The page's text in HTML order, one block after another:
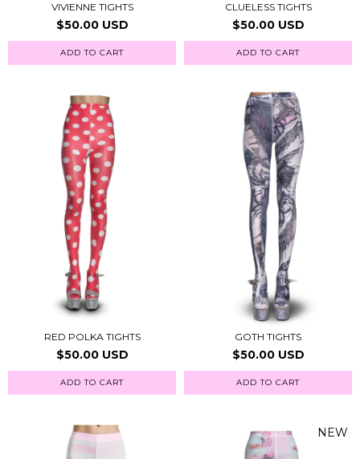
VIVIENNE TIGHTS
$50.00 USD
ADD TO CART
CLUELESS TIGHTS
$50.00 USD
ADD TO CART
RED POLKA TIGHTS
$50.00 USD
ADD TO CART
GOTH TIGHTS
$50.00 USD
ADD TO CART
NEW